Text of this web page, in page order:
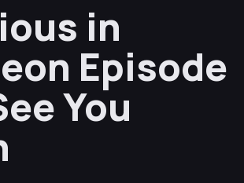
in
Episode
You